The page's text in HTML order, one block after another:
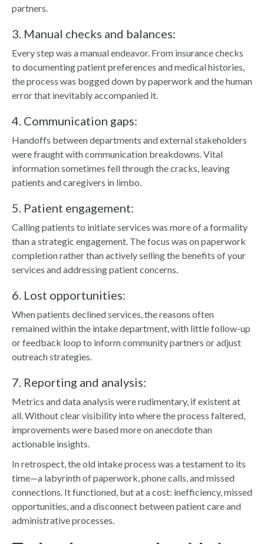
partners.
3. Manual checks and balances:
Every step was a manual endeavor. From insurance checks
to documenting patient preferences and medical histories,
the process was bogged down by paperwork and the human
error that inevitably accompanied it.
4. Communication gaps:
Handoffs between departments and external stakeholders
were fraught with communication breakdowns. Vital
information sometimes fell through the cracks, leaving
patients and caregivers in limbo.
5. Patient engagement:
Calling patients to initiate services was more of a formality
than a strategic engagement. The focus was on paperwork
completion rather than actively selling the benefits of your
services and addressing patient concerns.
6. Lost opportunities:
When patients declined services, the reasons often
remained within the intake department, with little follow-up
or feedback loop to inform community partners or adjust
outreach strategies.
7. Reporting and analysis:
Metrics and data analysis were rudimentary, if existent at
all. Without clear visibility into where the process faltered,
improvements were based more on anecdote than
actionable insights.
In retrospect, the old intake process was a testament to its
time—a labyrinth of paperwork, phone calls, and missed
connections. It functioned, but at a cost: inefficiency, missed
opportunities, and a disconnect between patient care and
administrative processes.